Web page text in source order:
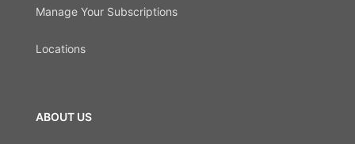
Manage Your Subscriptions
Locations
ABOUT US